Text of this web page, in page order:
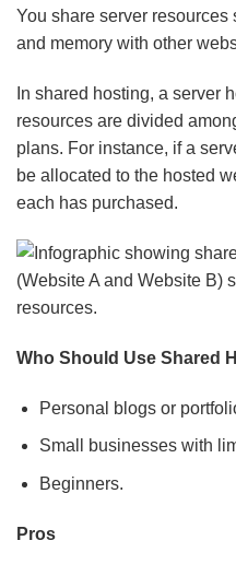
You share server
and memory with other
In shared hosting, a server
resources are divided
plans. For instance, if a
be allocated to the hosted
each has purchased.
Who Should Use Shared
Personal blogs or
Small businesses with
Beginners.
Pros